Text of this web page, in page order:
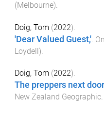
(Melbourne).
Doig, Tom (2022).
'Dear Valued Guest,'
Loydell)
Doig, Tom (2022).
The preppers next door
New Zealand Geographic.